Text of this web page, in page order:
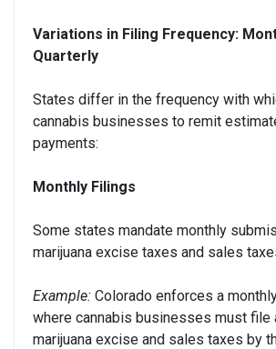
Variations in Filing Frequency:
Quarterly
States differ in the frequency with
cannabis businesses to remit
payments:
Monthly Filings
Some states mandate monthly
marijuana excise taxes and sales
Example: Colorado enforces a
where cannabis businesses must file
marijuana excise and sales taxes by